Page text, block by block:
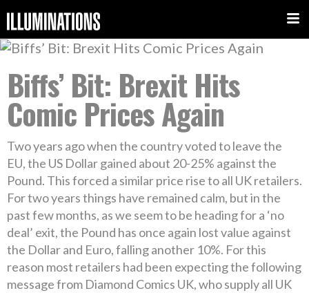
Biffs’ Bit: Brexit Hits
Comic Prices Again
Two years ago when the country voted to leave the
EU, the US Dollar gained about 20-25% against the
Pound. This forced a similar price rise to all UK retailers.
For two years things have remained calm, but in the
past few months, as we seem to be heading for a ‘no
deal’ exit, the Pound has once again lost value against
the Dollar and Euro, falling another 10%. For this
reason most retailers had been expecting the following
message from Diamond Comics UK, who supply all UK